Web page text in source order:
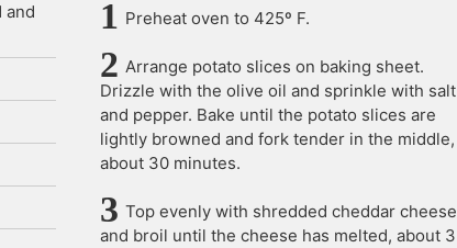
and
Preheat oven to 425º F.
Arrange potato slices on baking sheet.
Drizzle with the olive oil and sprinkle with salt
and pepper. Bake until the potato slices are
lightly browned and fork tender in the middle,
about 30 minutes.
Top evenly with shredded cheddar cheese
and broil until the cheese has melted, about 3